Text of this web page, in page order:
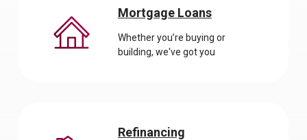
Mortgage Loans
Whether you’re buying or
building, we've got you
Refinancing